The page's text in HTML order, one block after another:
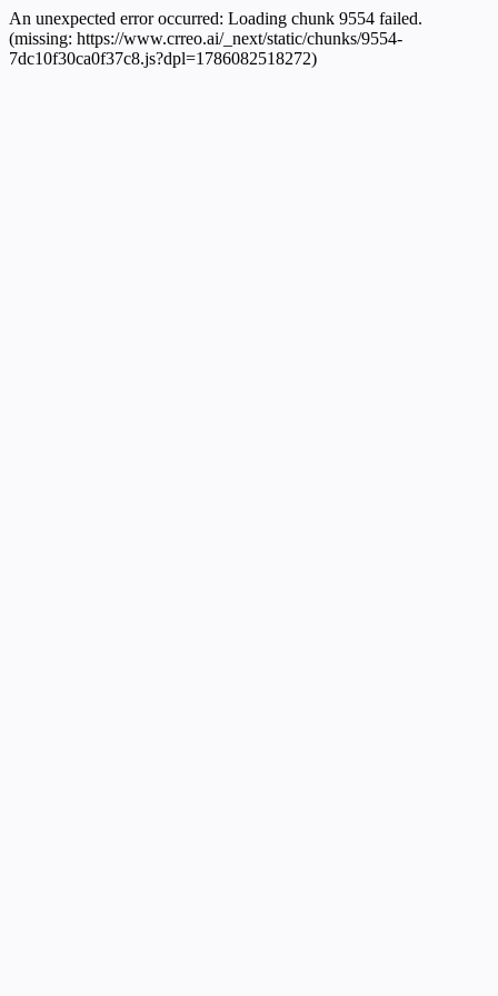
An unexpected error occurred: Loading chunk 9554 failed.
(missing: https://www.crreo.ai/_next/static/chunks/9554-
7dc10f30ca0f37c8.js?dpl=1786082518272)